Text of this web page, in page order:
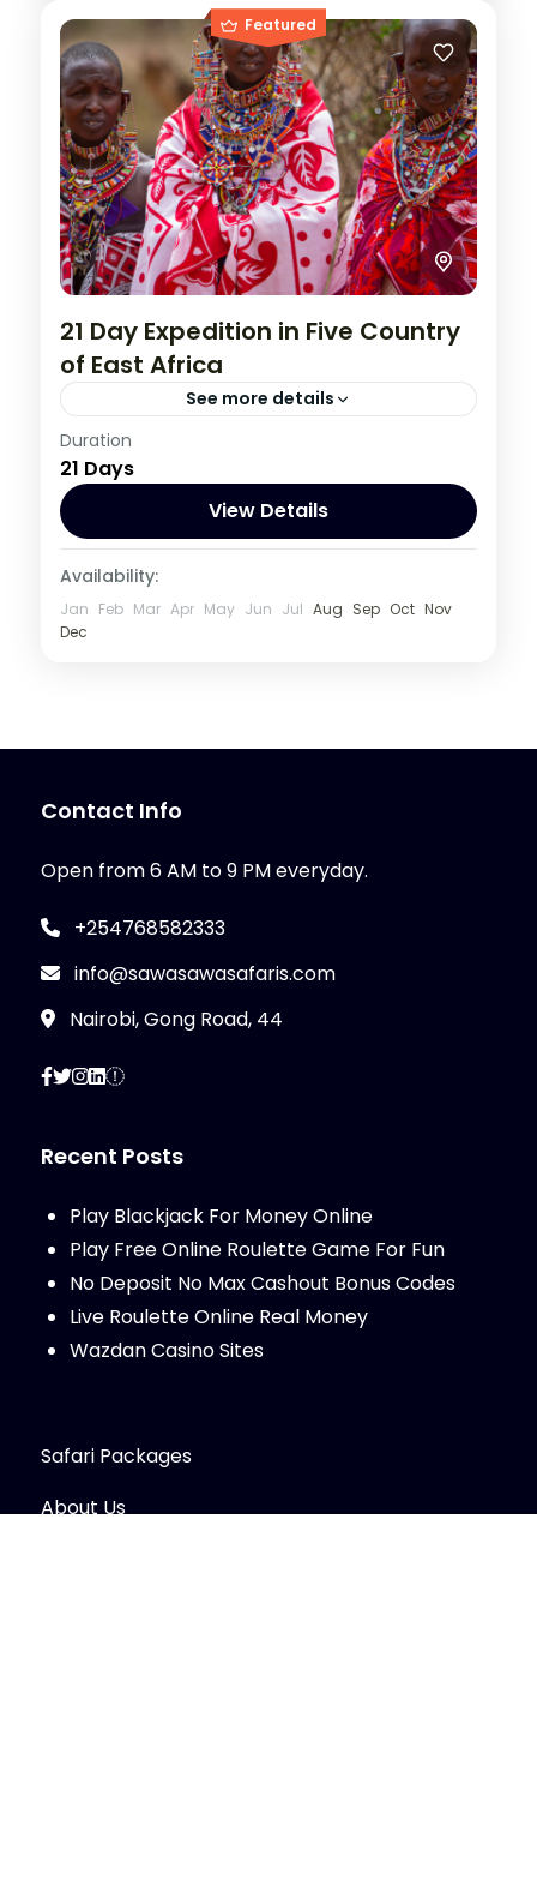
Featured
21 Day Expedition in Five Country
of East Africa
See more details
Burundi
Tanzania
Duration
21 Days
View Details
Availability:
Jan Feb Mar Apr May Jun Jul Aug Sep Oct Nov
Dec
Contact Info
Open from 6 AM to 9 PM everyday.
+254768582333
info@sawasawasafaris.com
Nairobi, Gong Road, 44
Recent Posts
Play Blackjack For Money Online
Play Free Online Roulette Game For Fun
No Deposit No Max Cashout Bonus Codes
Live Roulette Online Real Money
Wazdan Casino Sites
Safari Packages
About Us